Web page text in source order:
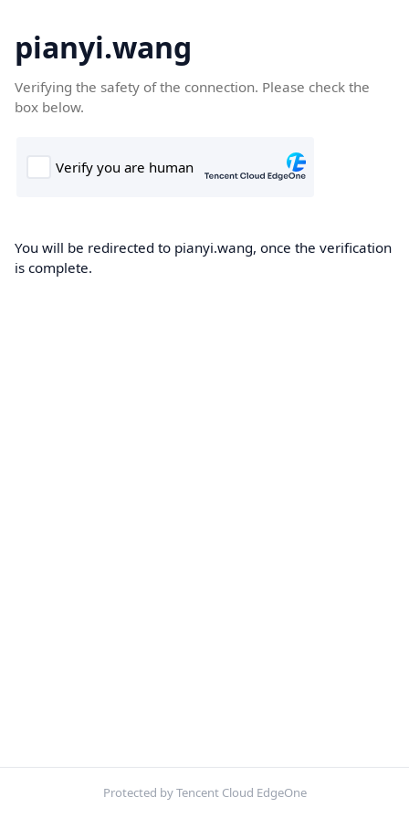
pianyi.wang
Verifying the safety of the connection. Please check the
box below.
You will be redirected to pianyi.wang, once the verification
is complete.
Protected by Tencent Cloud EdgeOne